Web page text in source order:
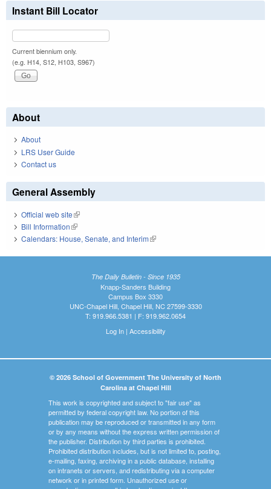
Instant Bill Locator
Current biennium only.
(e.g. H14, S12, H103, S967)
About
About
LRS User Guide
Contact us
General Assembly
Official web site(link is external)
Bill Information(link is external)
Calendars: House, Senate, and Interim(link is external)
The Daily Bulletin - Since 1935
Knapp-Sanders Building
Campus Box 3330
UNC-Chapel Hill, Chapel Hill, NC 27599-3330
T: 919.966.5381 | F: 919.962.0654
Log In| Accessibility
© 2026 School of Government The University of North
Carolina at Chapel Hill
This work is copyrighted and subject to "fair use" as
permitted by federal copyright law. No portion of this
publication may be reproduced or transmitted in any form
or by any means without the express written permission of
the publisher. Distribution by third parties is prohibited.
Prohibited distribution includes, but is not limited to, posting,
e-mailing, faxing, archiving in a public database, installing
on intranets or servers, and redistributing via a computer
network or in printed form. Unauthorized use or